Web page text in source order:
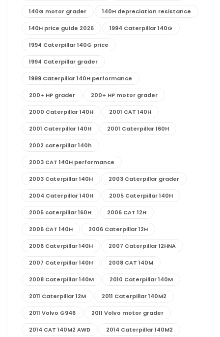
140G motor grader 140H depreciation resistance
140H price guide 2026 1994 Caterpillar 140G
1994 Caterpillar 140G price
1994 Caterpillar grader
1999 Caterpillar 140H performance
200+ HP grader 200+ HP motor grader
2000 Caterpillar 140H 2001 CAT 140H
2001 Caterpillar 140H 2001 Caterpillar 160H
2002 caterpillar 140h
2003 CAT 140H performance
2003 Caterpillar 140H 2003 Caterpillar grader
2004 Caterpillar 140H 2005 Caterpillar 140H
2005 caterpillar 160H 2006 CAT 12H
2006 CAT 140H 2006 Caterpillar 12H
2006 Caterpillar 140H 2007 Caterpillar 12HNA
2007 Caterpillar 140H 2008 CAT 140M
2008 Caterpillar 140M 2010 Caterpillar 140M
2011 Caterpillar 12M 2011 Caterpillar 140M2
2011 Volvo G946 2011 Volvo motor grader
2014 CAT 140M2 AWD 2014 Caterpillar 140M2